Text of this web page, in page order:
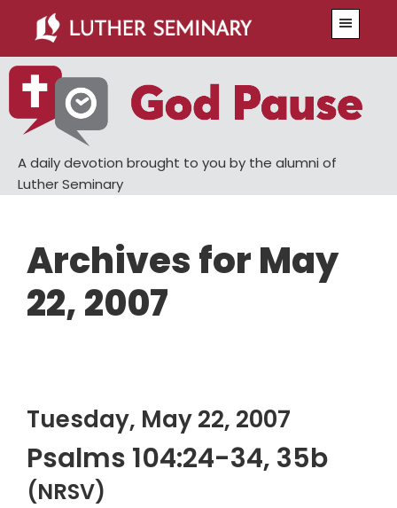
main
content
primary
sidebar
A daily devotion brought to you by the alumni of
Luther Seminary
Archives for May
22, 2007
Tuesday, May 22, 2007
Psalms 104:24-34, 35b
(NRSV)